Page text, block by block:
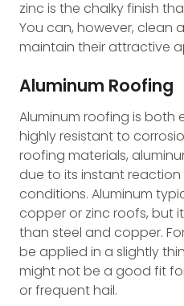
zinc is the chalky finish
You can, however, clean
maintain their attractive
Aluminum Roofing
Aluminum roofing is both
highly resistant to
roofing materials,
due to its instant
conditions. Aluminum
copper or zinc roofs, but
than steel and copper.
be applied in a slightly
might not be a good fit
or frequent hail.